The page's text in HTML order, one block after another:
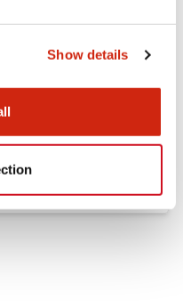
Show details
And Standards